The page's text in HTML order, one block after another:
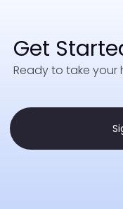
Get
Ready to take your